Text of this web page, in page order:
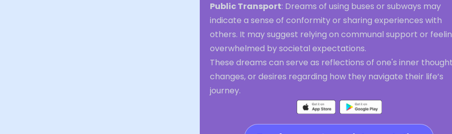
Public Transport: Dreams of using buses or subways may
indicate a sense of conformity or sharing experiences with
others. It may suggest relying on communal support or
overwhelmed by societal expectations.
These dreams can serve as reflections of one's inner
changes, or desires regarding how they navigate their life’s
journey.